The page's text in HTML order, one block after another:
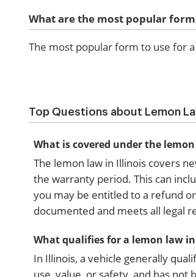
What are the most popular
The most popular form to use for
Top Questions about Lemon
What is covered under the
The lemon law in Illinois covers
the warranty period. This can
you may be entitled to a refund
documented and meets all legal
What qualifies for a lemon law
In Illinois, a vehicle generally